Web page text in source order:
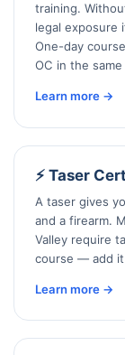
training.
legal exposure
One-day
OC in the
Learn more →
⚡ Taser
A taser gives
and a firearm.
Valley require
course — add
Learn more →